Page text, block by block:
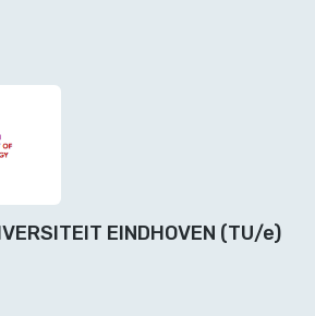
EINDHOVEN (TU/e)